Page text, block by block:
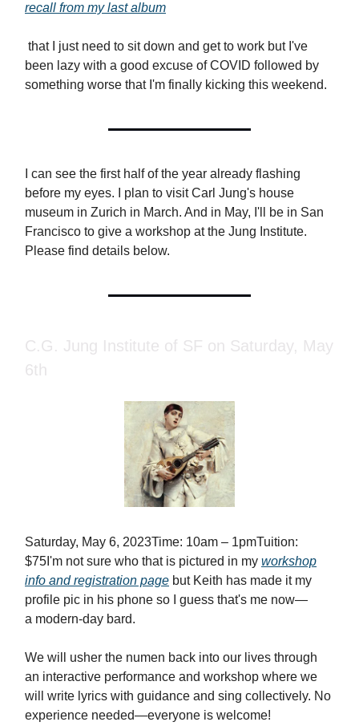
recall from my last album
that I just need to sit down and get to work but I've
been lazy with a good excuse of COVID followed by
something worse that I'm finally kicking this weekend.
I can see the first half of the year already flashing
before my eyes. I plan to visit Carl Jung's house
museum in Zurich in March. And in May, I'll be in San
Francisco to give a workshop at the Jung Institute.
Please find details below.
C.G. Jung Institute of SF on Saturday, May
6th
Saturday, May 6, 2023Time: 10am – 1pmTuition:
$75I'm not sure who that is pictured in my workshop
info and registration page but Keith has made it my
profile pic in his phone so I guess that's me now—
a modern-day bard.
We will usher the numen back into our lives through
an interactive performance and workshop where we
will write lyrics with guidance and sing collectively. No
experience needed—everyone is welcome!